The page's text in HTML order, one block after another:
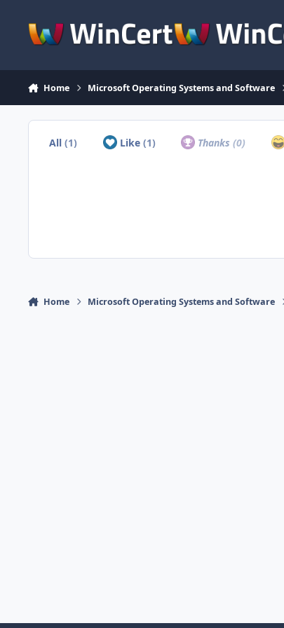
Home Microsoft Operating Systems and Software
All(1) Like (1) Thanks(0)
Home Microsoft Operating Systems and Software